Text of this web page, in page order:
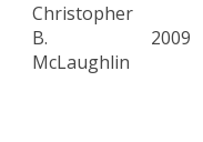
Christopher
B.
McLaughlin
2009